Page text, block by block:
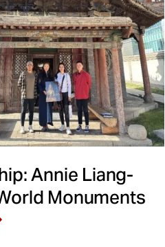
Annie Liang-
Monuments